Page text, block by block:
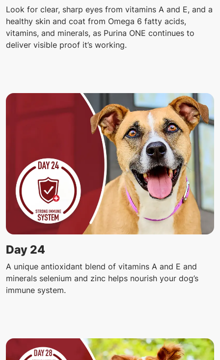
Look for clear, sharp eyes from vitamins A and E, and a
healthy skin and coat from Omega 6 fatty acids,
vitamins, and minerals, as Purina ONE continues to
deliver visible proof it’s working.
Day 24
A unique antioxidant blend of vitamins A and E and
minerals selenium and zinc helps nourish your dog’s
immune system.